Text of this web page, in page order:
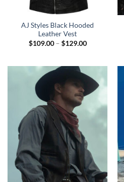
AJ Styles Black Hooded
Leather Vest
$109.00 – $129.00Price